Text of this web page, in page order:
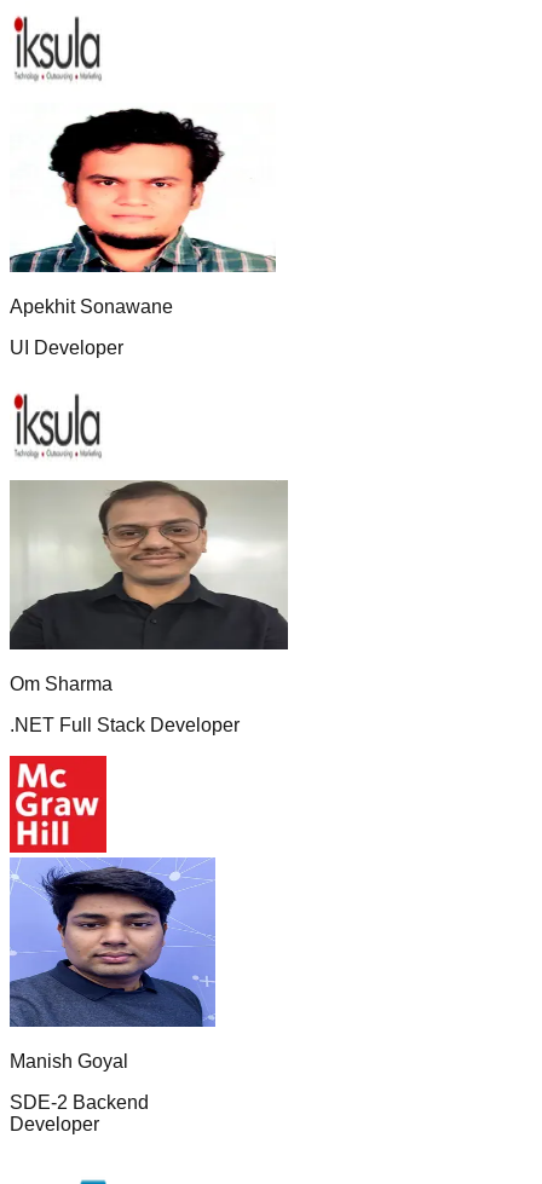
Apekhit Sonawane
UI Developer
Om Sharma
.NET Full Stack Developer
Manish Goyal
SDE-2 Backend
Developer